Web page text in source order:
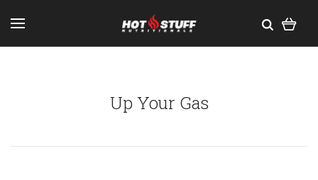
Up Your Gas